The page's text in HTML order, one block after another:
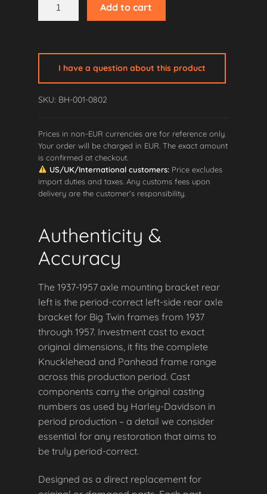
LEFT
Add to cart
I have a question about this product
SKU: BH-001-0802
Prices in non-EUR currencies are for reference only.
Your order will be charged in EUR. The exact amount
is confirmed at checkout.
US/UK/International customers:Price excludes
import duties and taxes. Any customs fees upon
delivery are the customer's responsibility.
Authenticity &
Accuracy
The 1937-1957 axle mounting bracket rear
left is the period-correct left-side rear axle
bracket for Big Twin frames from 1937
through 1957. Investment cast to exact
original dimensions, it fits the complete
Knucklehead and Panhead frame range
across this production period. Cast
components carry the original casting
numbers as used by Harley-Davidson in
period production – a detail we consider
essential for any restoration that aims to
be truly period-correct.
Designed as a direct replacement for